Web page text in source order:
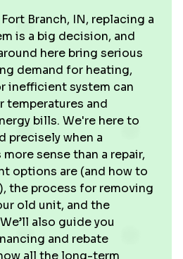
Branch, IN, replacing a
is a big decision, and
here bring serious
demand for heating,
inefficient system can
temperatures and
bills. We're here to
precisely when a
sense than a repair,
options are (and how to
the process for removing
old unit, and the
also guide you
and rebate
all the long-term